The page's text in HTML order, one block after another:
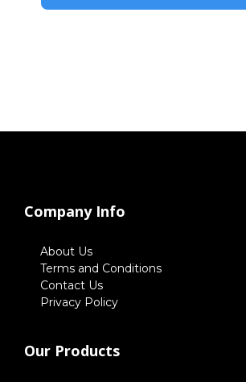
Company Info
About Us
Terms and Conditions
Contact Us
Privacy Policy
Our Products